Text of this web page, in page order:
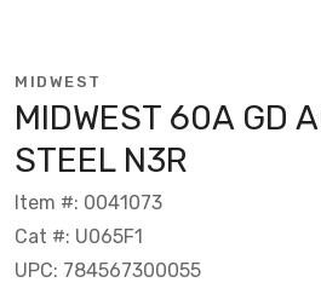
MIDWEST
MIDWEST 60A GD
STEEL N3R
Item #: 0041073
Cat #: U065F1
UPC: 784567300055